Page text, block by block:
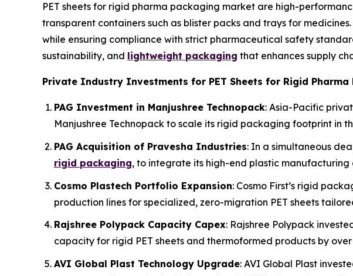
PET sheets for rigid pharma packaging market are high-
transparent containers such as blister packs and trays for
while ensuring compliance with strict pharmaceutical safety
sustainability, and lightweight packaging that enhances supply
Private Industry Investments for PET Sheets for Rigid Pharma
PAG Investment in Manjushree Technopack: Asia-Pacific
Manjushree Technopack to scale its rigid packaging footprint in
PAG Acquisition of Pravesha Industries: In a simultaneous
rigid packaging, to integrate its high-end plastic manufacturing
Cosmo Plastech Portfolio Expansion: Cosmo First’s rigid
production lines for specialized, zero-migration PET sheets
Rajshree Polypack Capacity Capex: Rajshree Polypack
capacity for rigid PET sheets and thermoformed products by over
AVI Global Plast Technology Upgrade: AVI Global Plast